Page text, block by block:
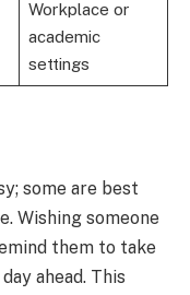
Workplace or
academic
settings
some are best
Wishing someone
them to take
ahead. This